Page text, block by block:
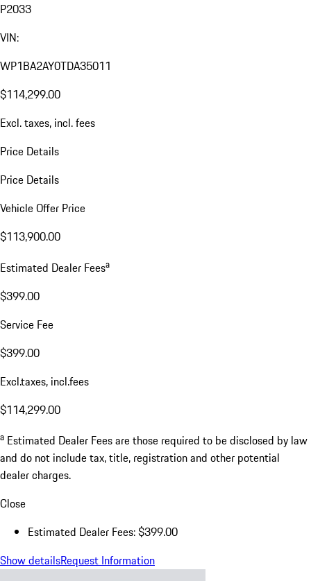
P2033
VIN:
WP1BA2AY0TDA35011
$114,299.00
Excl. taxes, incl. fees
Price Details
Price Details
Vehicle Offer Price
$113,900.00
Estimated Dealer Feesa
$399.00
Service Fee
$399.00
Excl.taxes, incl.fees
$114,299.00
a Estimated Dealer Fees are those required to be disclosed by law
and do not include tax, title, registration and other potential
dealer charges.
Close
Estimated Dealer Fees: $399.00
Show detailsRequest Information